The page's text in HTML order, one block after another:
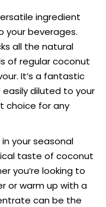
ingredient
your beverages.
all the natural
of regular coconut
It’s a fantastic
easily diluted to your
choice for any
your seasonal
taste of coconut
you’re looking to
or warm up with a
can be the